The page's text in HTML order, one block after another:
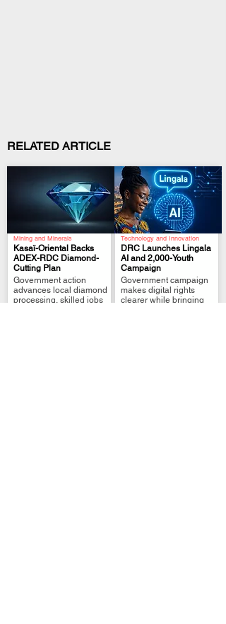
RELATED ARTICLE
Mining and Minerals
Kasaï-Oriental Backs
ADEX-RDC Diamond-
Cutting Plan
Government action
advances local diamond
processing, skilled jobs
.
Technology and Innovation
DRC Launches Lingala
AI and 2,000-Youth
Campaign
Government campaign
makes digital rights
clearer while bringing
.